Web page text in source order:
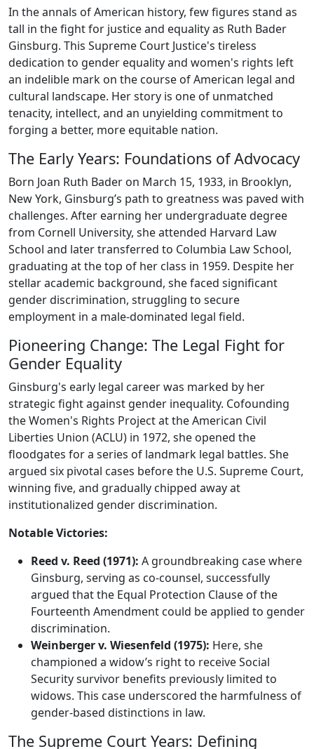
In the annals of American history, few figures stand as
tall in the fight for justice and equality as Ruth Bader
Ginsburg. This Supreme Court Justice's tireless
dedication to gender equality and women's rights left
an indelible mark on the course of American legal and
cultural landscape. Her story is one of unmatched
tenacity, intellect, and an unyielding commitment to
forging a better, more equitable nation.
The Early Years: Foundations of Advocacy
Born Joan Ruth Bader on March 15, 1933, in Brooklyn,
New York, Ginsburg’s path to greatness was paved with
challenges. After earning her undergraduate degree
from Cornell University, she attended Harvard Law
School and later transferred to Columbia Law School,
graduating at the top of her class in 1959. Despite her
stellar academic background, she faced significant
gender discrimination, struggling to secure
employment in a male-dominated legal field.
Pioneering Change: The Legal Fight for
Gender Equality
Ginsburg's early legal career was marked by her
strategic fight against gender inequality. Cofounding
the Women's Rights Project at the American Civil
Liberties Union (ACLU) in 1972, she opened the
floodgates for a series of landmark legal battles. She
argued six pivotal cases before the U.S. Supreme Court,
winning five, and gradually chipped away at
institutionalized gender discrimination.
Notable Victories:
Reed v. Reed (1971): A groundbreaking case where
Ginsburg, serving as co-counsel, successfully
argued that the Equal Protection Clause of the
Fourteenth Amendment could be applied to gender
discrimination.
Weinberger v. Wiesenfeld (1975): Here, she
championed a widow’s right to receive Social
Security survivor benefits previously limited to
widows. This case underscored the harmfulness of
gender-based distinctions in law.
The Supreme Court Years: Defining